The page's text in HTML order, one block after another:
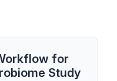
for
Study